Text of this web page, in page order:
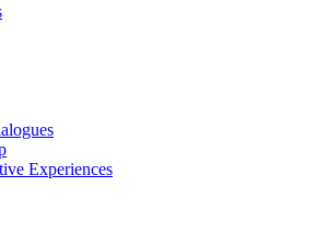
Experiences